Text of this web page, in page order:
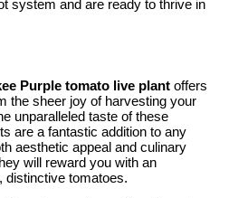
system and are ready to thrive in
Purple tomato live plant offers
the sheer joy of harvesting your
unparalleled taste of these
are a fantastic addition to any
aesthetic appeal and culinary
will reward you with an
distinctive tomatoes.